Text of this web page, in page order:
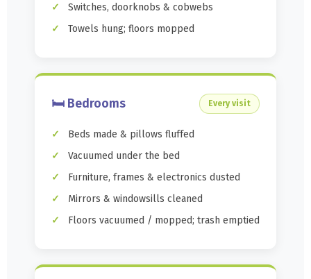
Switches, doorknobs & cobwebs
Towels hung; floors mopped
🛏️ Bedrooms Every visit
Beds made & pillows fluffed
Vacuumed under the bed
Furniture, frames & electronics dusted
Mirrors & windowsills cleaned
Floors vacuumed / mopped; trash emptied